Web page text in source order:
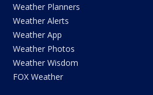
Weather Planners
Weather Alerts
Weather App
Weather Photos
Weather Wisdom
FOX Weather